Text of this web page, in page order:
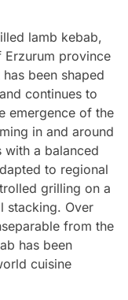
lamb kebab,
Erzurum province
been shaped
continues to
emergence of the
in and around
with a balanced
to regional
grilling on a
stacking. Over
from the
has been
cuisine